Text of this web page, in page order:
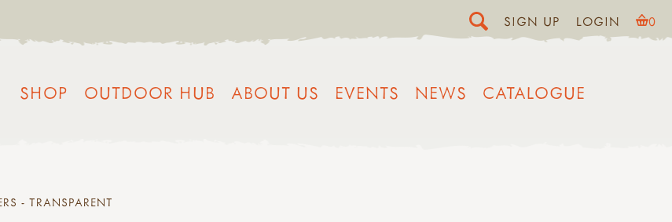
SIGN UP LOGIN 0
SHOP OUTDOOR HUB ABOUT US EVENTS NEWS CATALOGUE
- TRANSPARENT